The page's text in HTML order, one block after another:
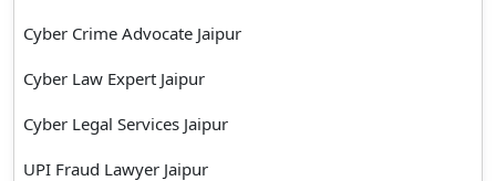
Cyber Crime Advocate Jaipur
Cyber Law Expert Jaipur
Cyber Legal Services Jaipur
UPI Fraud Lawyer Jaipur